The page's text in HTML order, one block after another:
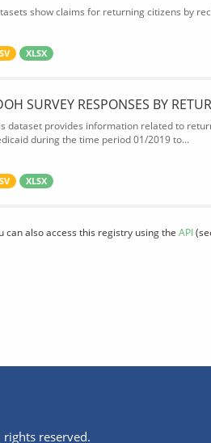
show claims for returning citizens by
XLSX
SURVEY RESPONSES BY
dataset provides information related to
during the time period 01/2019 to...
XLSX
can also access this registry using the API
reserved.